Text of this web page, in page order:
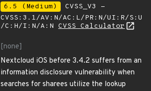
6.5 (Medium)
CVSS_V3 -
CVSS:3.1/AV:N/AC:L/PR:N/UI:R/S:U
/C:H/I:N/A:N CVSS Calculator
[none]
Nextcloud iOS before 3.4.2 suffers from an
information disclosure vulnerability when
searches for sharees utilize the lookup